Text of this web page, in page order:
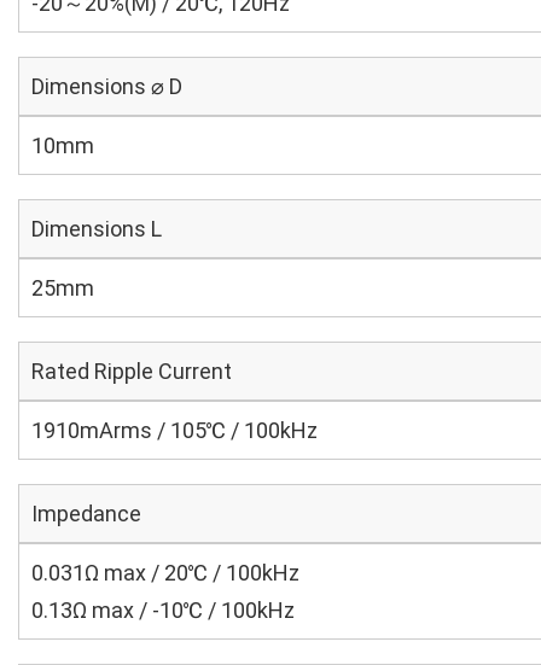
Dimensions ⌀ D
10mm
Dimensions L
25mm
Rated Ripple Current
1910mArms / 105℃ / 100kHz
Impedance
0.031Ω max / 20℃ / 100kHz
0.13Ω max / -10℃ / 100kHz